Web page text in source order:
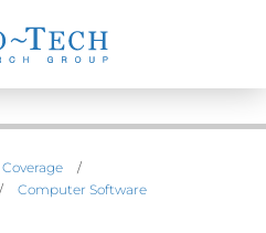
/
/ Computer Software